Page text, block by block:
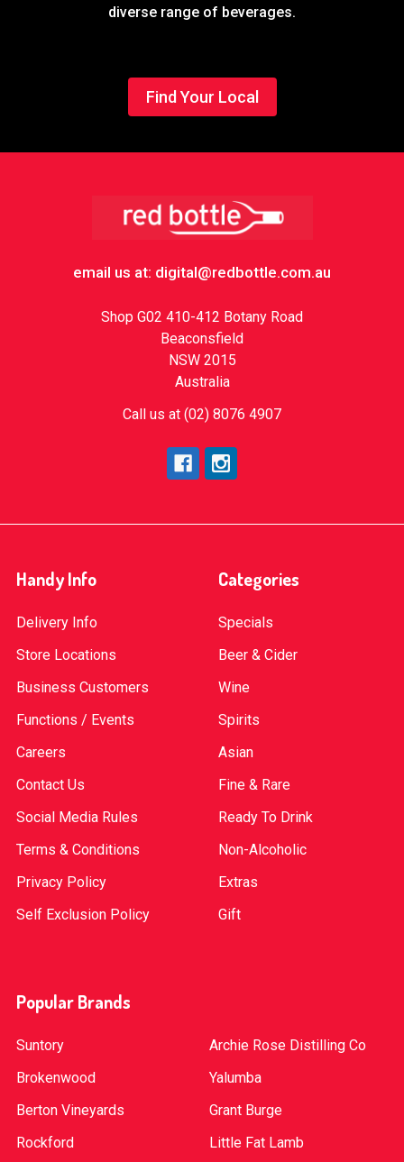
diverse range of beverages.
Find Your Local
email us at: digital@redbottle.com.au
Shop G02 410-412 Botany Road
Beaconsfield
NSW 2015
Australia
Call us at (02) 8076 4907
Handy Info
Delivery Info
Store Locations
Business Customers
Functions / Events
Careers
Contact Us
Social Media Rules
Terms & Conditions
Privacy Policy
Self Exclusion Policy
Categories
Specials
Beer & Cider
Wine
Spirits
Asian
Fine & Rare
Ready To Drink
Non-Alcoholic
Extras
Gift
Popular Brands
Suntory
Brokenwood
Berton Vineyards
Rockford
Archie Rose Distilling Co
Yalumba
Grant Burge
Little Fat Lamb